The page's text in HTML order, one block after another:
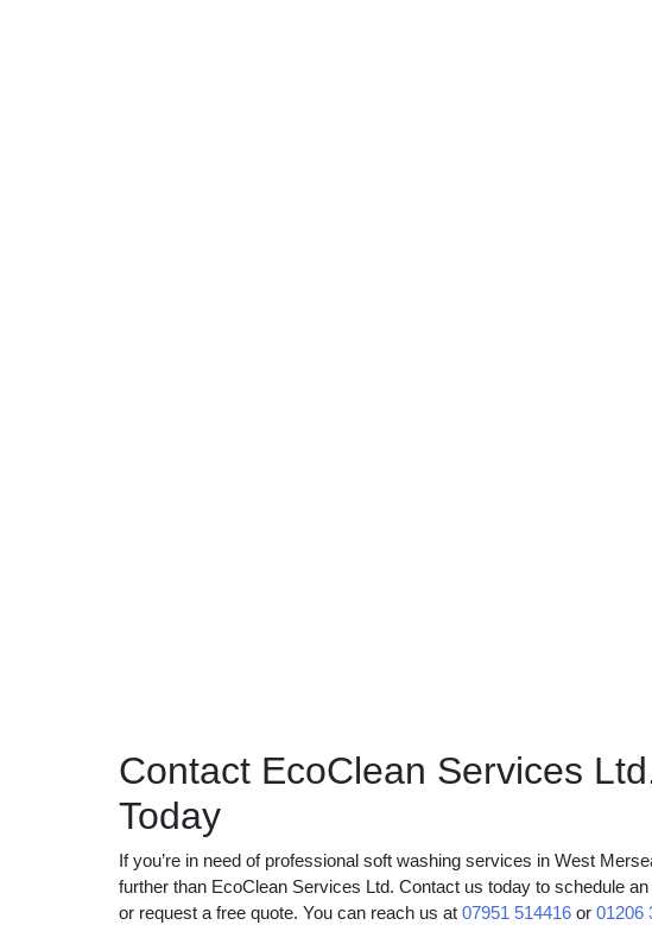
Contact EcoClean Services
Today
If you’re in need of professional soft washing services in West
further than EcoClean Services Ltd. Contact us today to schedule
or request a free quote. You can reach us at 07951 514416 or 01206